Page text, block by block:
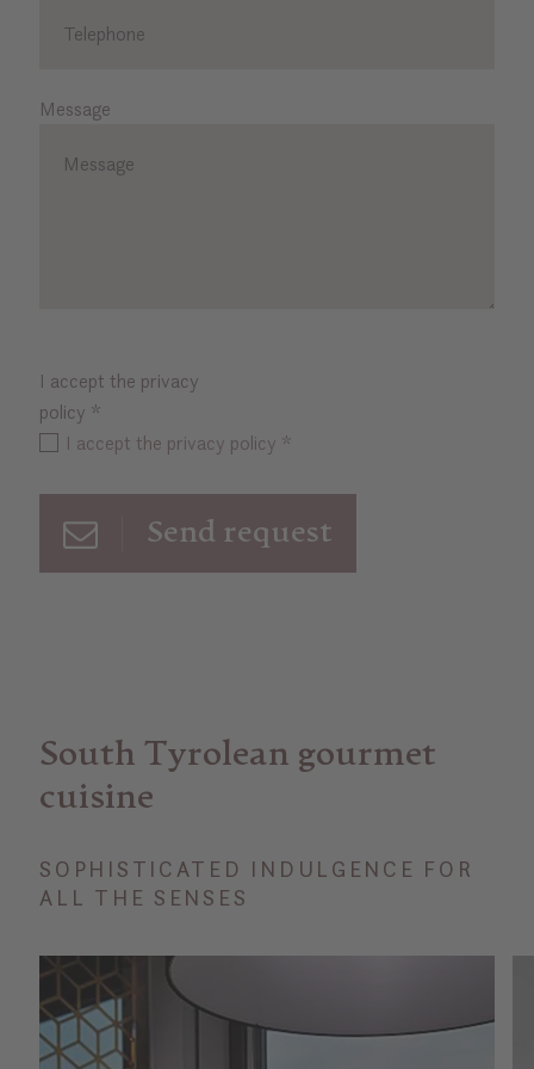
Message
I accept the privacy
policy *
I accept the privacy policy *
Send request
South Tyrolean gourmet
cuisine
SOPHISTICATED INDULGENCE FOR
ALL THE SENSES